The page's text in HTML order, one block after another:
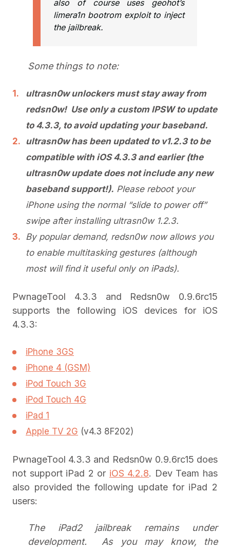
also of course uses geohot’s
limera1n bootrom exploit to inject
the jailbreak.
Some things to note:
ultrasn0w unlockers must stay away from
redsn0w! Use only a custom IPSW to update
to 4.3.3, to avoid updating your baseband.
ultrasn0w has been updated to v1.2.3 to be
compatible with iOS 4.3.3 and earlier (the
ultrasn0w update does not include any new
baseband support!). Please reboot your
iPhone using the normal “slide to power off”
swipe after installing ultrasn0w 1.2.3.
By popular demand, redsn0w now allows you
to enable multitasking gestures (although
most will find it useful only on iPads).
PwnageTool 4.3.3 and Redsn0w 0.9.6rc15
supports the following iOS devices for iOS
4.3.3:
iPhone 3GS
iPhone 4 (GSM)
iPod Touch 3G
iPod Touch 4G
iPad 1
Apple TV 2G (v4.3 8F202)
PwnageTool 4.3.3 and Redsn0w 0.9.6rc15 does
not support iPad 2 or iOS 4.2.8. Dev Team has
also provided the following update for iPad 2
users:
The iPad2 jailbreak remains under
development. As you may know, the